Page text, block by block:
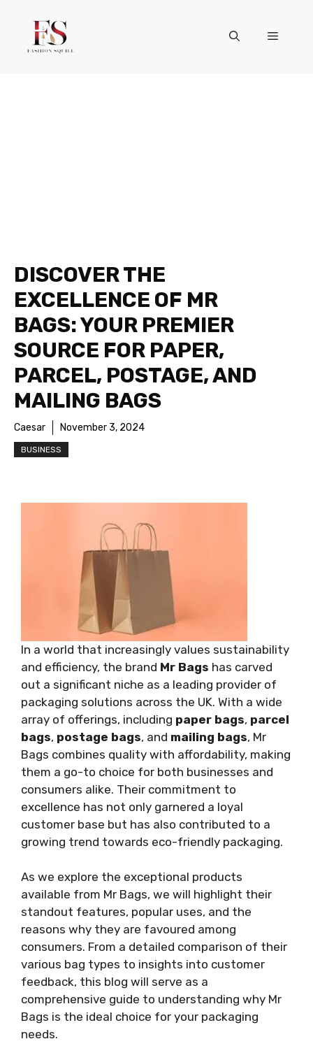
content
Menu
DISCOVER THE
EXCELLENCE OF MR
BAGS: YOUR PREMIER
SOURCE FOR PAPER,
PARCEL, POSTAGE, AND
MAILING BAGS
Caesar November 3, 2024
BUSINESS
In a world that increasingly values sustainability
and efficiency, the brand Mr Bags has carved
out a significant niche as a leading provider of
packaging solutions across the UK. With a wide
array of offerings, including paper bags, parcel
bags, postage bags, and mailing bags, Mr
Bags combines quality with affordability, making
them a go-to choice for both businesses and
consumers alike. Their commitment to
excellence has not only garnered a loyal
customer base but has also contributed to a
growing trend towards eco-friendly packaging.
As we explore the exceptional products
available from Mr Bags, we will highlight their
standout features, popular uses, and the
reasons why they are favoured among
consumers. From a detailed comparison of their
various bag types to insights into customer
feedback, this blog will serve as a
comprehensive guide to understanding why Mr
Bags is the ideal choice for your packaging
needs.